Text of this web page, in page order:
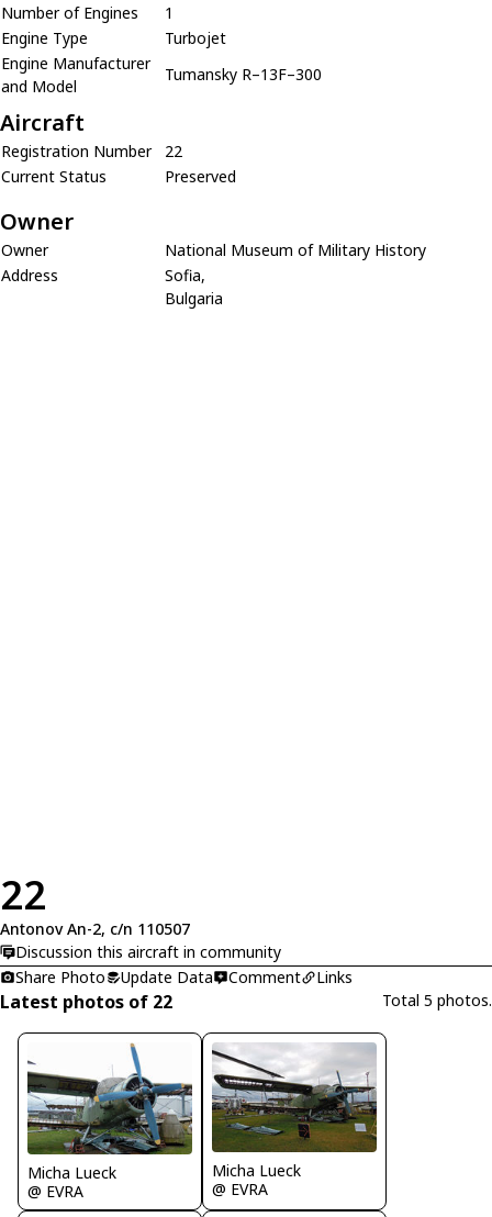
Number of Engines
1
Engine Type
Turbojet
Engine Manufacturer
and Model
Tumansky R–13F–300
Aircraft
Registration Number
22
Current Status
Preserved
Owner
Owner
National Museum of Military History
Address
Sofia,
Bulgaria
22
Antonov An-2, c/n 110507
Discussion this aircraft in community
Share Photo
Update Data Comment Links
Latest photos of 22 Total 5 photos.
Micha Lueck
@ EVRA
Micha Lueck
@ EVRA